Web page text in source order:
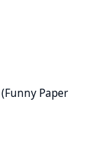
Paper